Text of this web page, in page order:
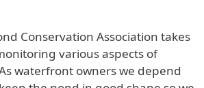
Conservation Association takes
various aspects of
waterfront owners we depend